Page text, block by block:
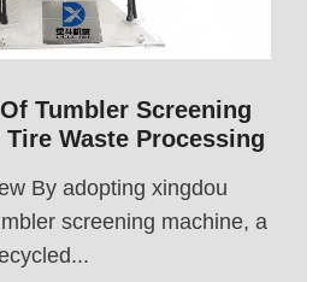
Tumbler Screening
Waste Processing
By adopting xingdou
screening machine, a